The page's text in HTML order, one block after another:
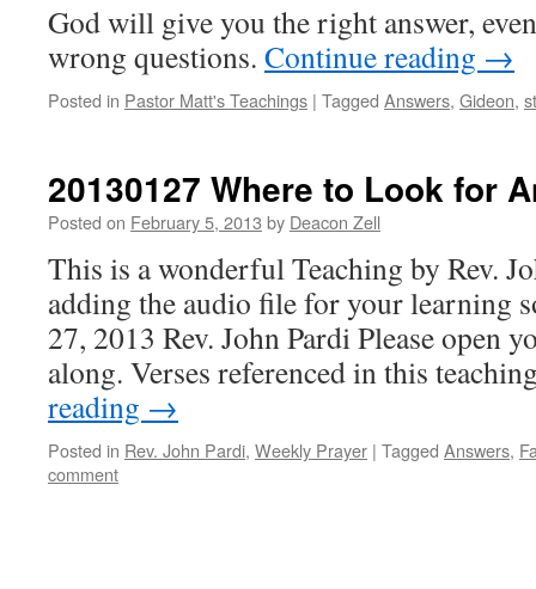
God will give you the right answer,
wrong questions. Continue reading →
Posted in Pastor Matt's Teachings | Tagged Answers, Gideon,
20130127 Where to Look for
Posted on February 5, 2013 by Deacon Zell
This is a wonderful Teaching by Rev.
adding the audio file for your learning
27, 2013 Rev. John Pardi Please open
along. Verses referenced in this
reading →
Posted in Rev. John Pardi, Weekly Prayer | Tagged Answers,
comment